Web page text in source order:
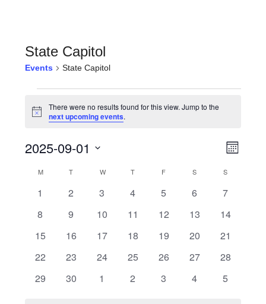
State Capitol
Events State Capitol
Events
Notice
There were no results found for this view. Jump to the
next upcoming events.
Month
2025-09-01
Calendar
of
Events
M MONDAYT TUESDAYW WEDNESDAY
T THURSDAY
F S SATURDAY
S
0
1
0
2
0
3
0
4
0
5
0
6
0
7
0
8
0
9
0
10
0
11
0
12
0
13
0
14
0
15
0
16
0
17
0
18
0
19
0
20
0
21
0
22
0
23
0
24
0
25
0
26
0
27
0
28
0
29
0
30
0
1
0
2
0
3
0
4
0
5